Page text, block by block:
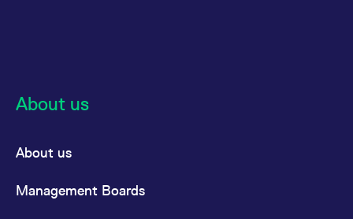
About us
About us
Management Boards